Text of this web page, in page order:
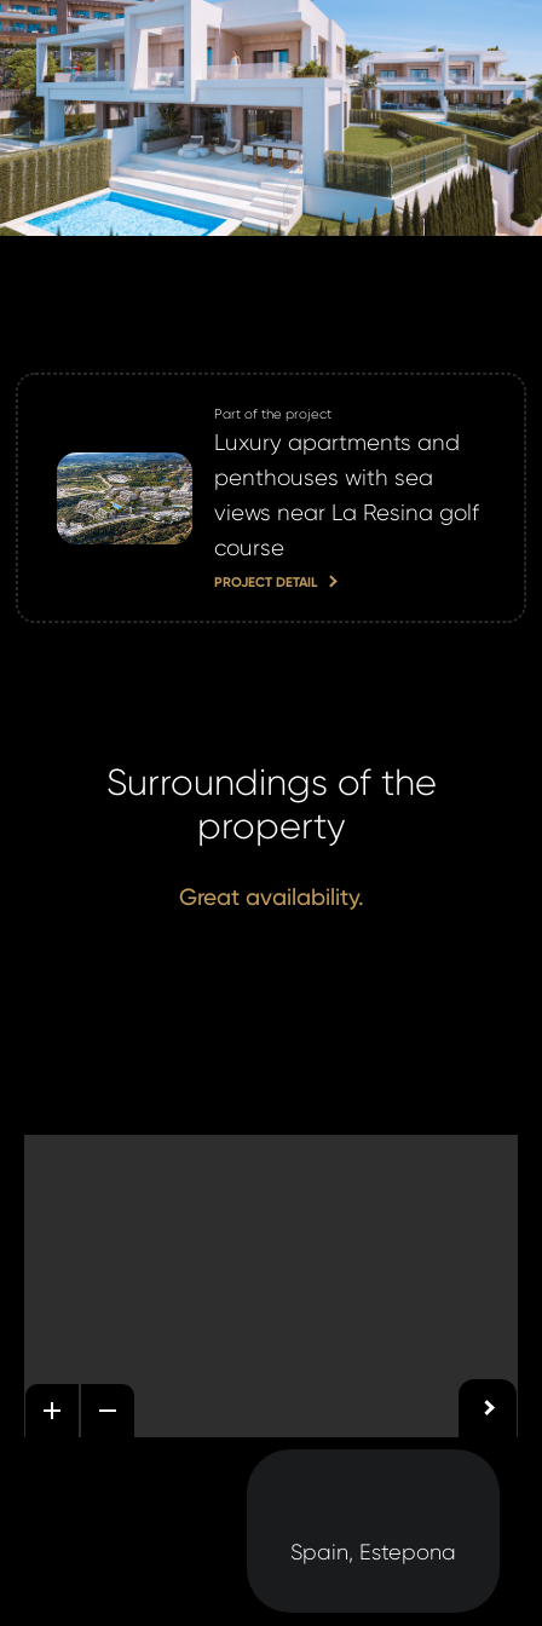
Part of the project
Luxury apartments and
penthouses with sea
views near La Resina golf
course
PROJECT DETAIL
Surroundings of the
property
Great availability.
Spain, Estepona